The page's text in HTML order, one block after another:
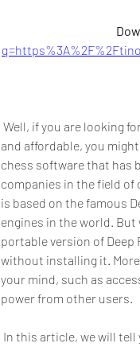
and affordable, you
chess software that has
companies in the field of
is based on the famous
engines in the world. But
portable version of Deep
without installing it.
your mind, such as
power from other users.